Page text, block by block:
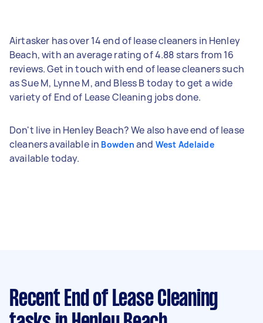
Airtasker has over 14 end of lease cleaners in Henley
Beach, with an average rating of 4.88 stars from 16
reviews. Get in touch with end of lease cleaners such
as Sue M, Lynne M, and Bless B today to get a wide
variety of End of Lease Cleaning jobs done.
Don't live in Henley Beach? We also have end of lease
cleaners available in Bowden and West Adelaide
available today.
Recent End of Lease Cleaning